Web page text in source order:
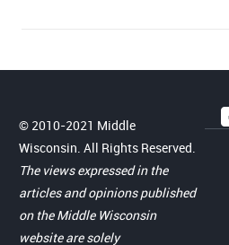
© 2010-2021 Middle
Wisconsin. All Rights Reserved.
The views expressed in the
articles and opinions published
on the Middle Wisconsin
website are solely